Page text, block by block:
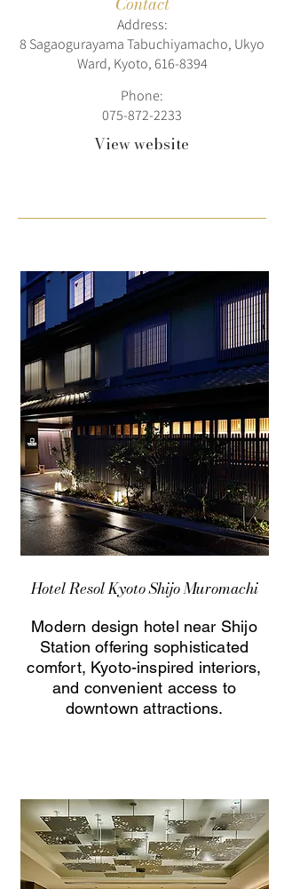
Address:
8 Sagaogurayama Tabuchiyamacho, Ukyo
Ward, Kyoto,616-8394
Phone:
075-872-2233
View website
Hotel Resol Kyoto Shijo Muromachi
Modern design hotel near Shijo
Station offering sophisticated
comfort, Kyoto-inspired interiors,
and convenient access to
downtown attractions.